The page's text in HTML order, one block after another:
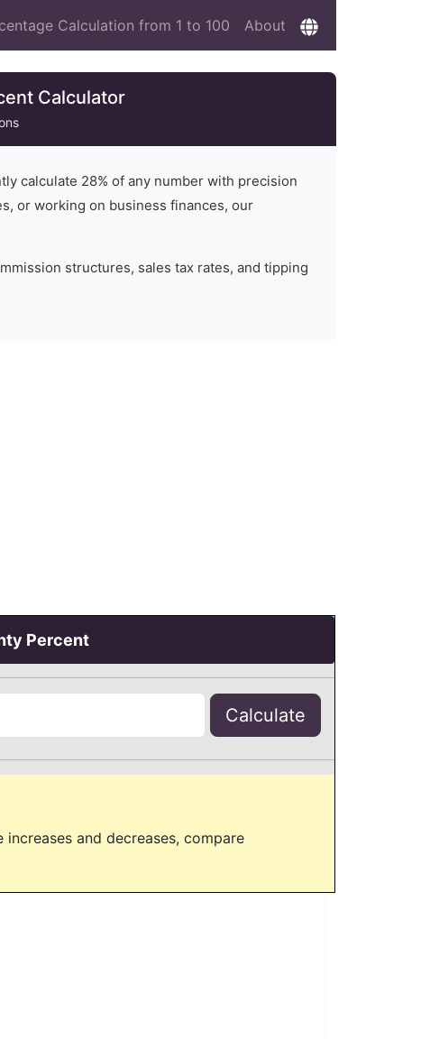
Calculation from 1 to 100 About
Calculator
calculate 28% of any number with precision
or working on business finances, our
structures, sales tax rates, and tipping
Percent
Calculate
and decreases, compare